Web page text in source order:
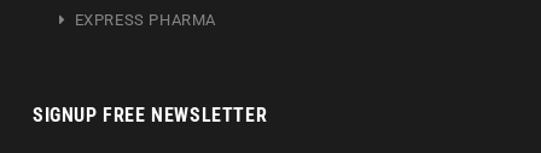
EXPRESS PHARMA
SIGNUP FREE NEWSLETTER